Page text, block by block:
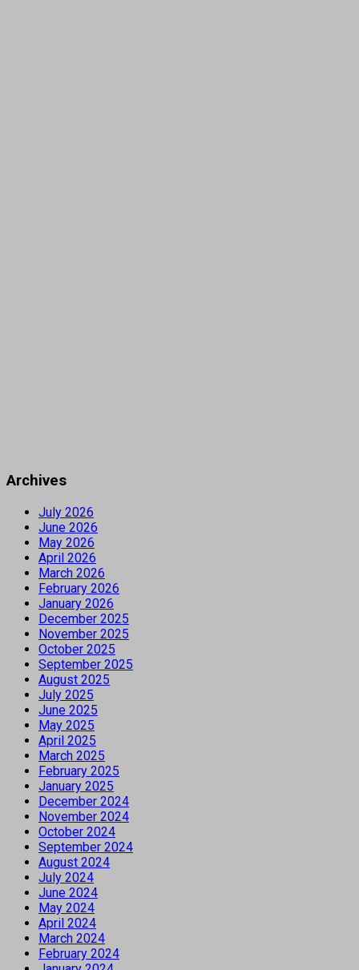
Archives
July 2026
June 2026
May 2026
April 2026
March 2026
February 2026
January 2026
December 2025
November 2025
October 2025
September 2025
August 2025
July 2025
June 2025
May 2025
April 2025
March 2025
February 2025
January 2025
December 2024
November 2024
October 2024
September 2024
August 2024
July 2024
June 2024
May 2024
April 2024
March 2024
February 2024